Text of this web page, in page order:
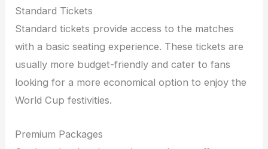
Standard Tickets
Standard tickets provide access to the matches
with a basic seating experience. These tickets are
usually more budget-friendly and cater to fans
looking for a more economical option to enjoy the
World Cup festivities.
Premium Packages